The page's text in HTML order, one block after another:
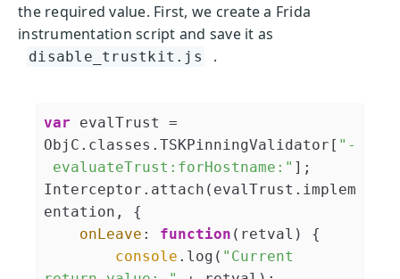
the required value. First, we create a Frida
instrumentation script and save it as
disable_trustkit.js .
var evalTrust =
ObjC.classes.TSKPinningValidator[ "-
evaluateTrust:forHostname:" ];
Interceptor.attach(evalTrust.implem
entation, {
onLeave : function ( retval ) {
console .log( "Current